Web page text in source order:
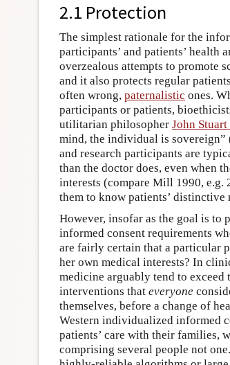
2.1 Protection
The simplest rationale for the
participants’ and patients’ health
overzealous attempts to promote
and it also protects regular
often wrong, paternalistic ones.
participants or patients,
utilitarian philosopher John
mind, the individual is sovereign”
and research participants are
than the doctor does, even when
interests (compare Mill 1990, e.g.
them to know patients’ distinctive
However, insofar as the goal is to
informed consent requirements
are fairly certain that a particular
her own medical interests? In
medicine arguably tend to exceed
interventions that everyone
themselves, before a change of
Western individualized informed
patients’ care with their families,
comprising several people not